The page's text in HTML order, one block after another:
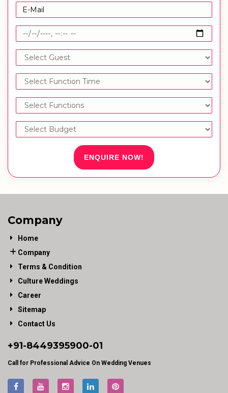
ENQUIRE NOW!
Company
Home
Company
Terms & Condition
Culture Weddings
Career
Sitemap
Contact Us
+91-8449395900-01
Call for Professional Advice On Wedding Venues